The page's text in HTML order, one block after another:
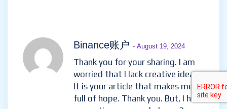
Binance账户 - August 19, 2024
Thank you for your sharing. I am
worried that I lack creative ideas.
It is your article that makes me
full of hope. Thank you. But, I have